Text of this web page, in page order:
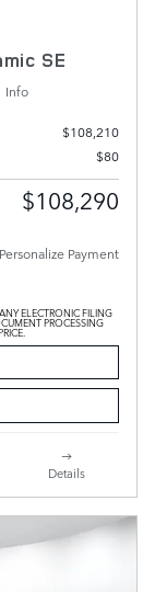
SE
Info
$108,210
$80
$108,290
Personalize Payment
ELECTRONIC FILING
PROCESSING
Details